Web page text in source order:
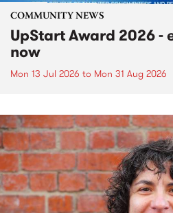
COMMUNITY NEWS
UpStart Award 2026 -
now
Mon 13 Jul 2026 to Mon 31 Aug 2026